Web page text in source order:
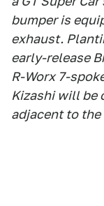
bumper is
exhaust.
early-release
R-Worx 7-
Kizashi will be
adjacent to the